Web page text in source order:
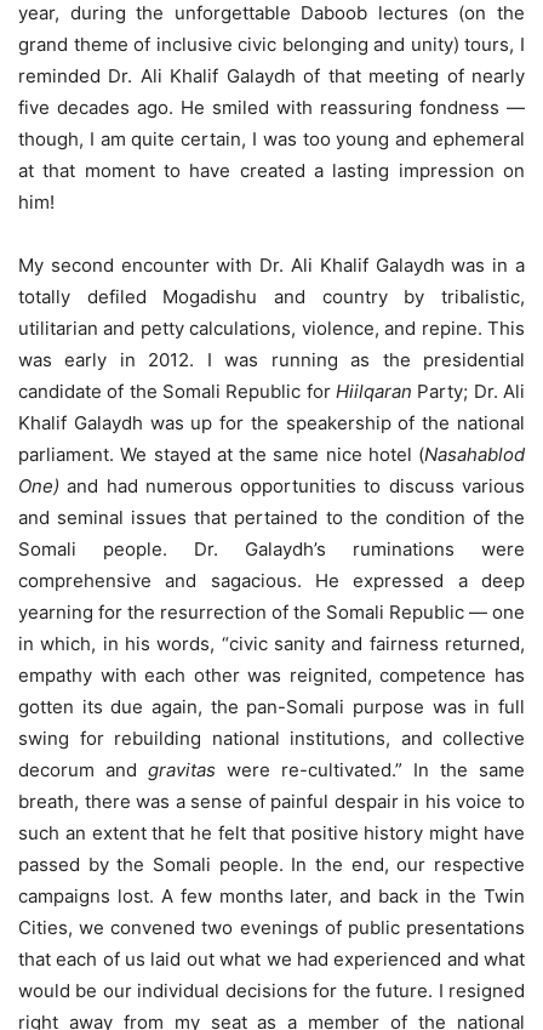
year, during the unforgettable Daboob lectures (on the
grand theme of inclusive civic belonging and unity) tours, I
reminded Dr. Ali Khalif Galaydh of that meeting of nearly
five decades ago. He smiled with reassuring fondness —
though, I am quite certain, I was too young and ephemeral
at that moment to have created a lasting impression on
him!
My second encounter with Dr. Ali Khalif Galaydh was in a
totally defiled Mogadishu and country by tribalistic,
utilitarian and petty calculations, violence, and repine. This
was early in 2012. I was running as the presidential
candidate of the Somali Republic for Hiilqaran Party; Dr. Ali
Khalif Galaydh was up for the speakership of the national
parliament. We stayed at the same nice hotel (Nasahablod
One)and had numerous opportunities to discuss various
and seminal issues that pertained to the condition of the
Somali people. Dr. Galaydh’s ruminations were
comprehensive and sagacious. He expressed a deep
yearning for the resurrection of the Somali Republic — one
in which, in his words, “civic sanity and fairness returned,
empathy with each other was reignited, competence has
gotten its due again, the pan-Somali purpose was in full
swing for rebuilding national institutions, and collective
decorum and gravitas were re-cultivated.” In the same
breath, there was a sense of painful despair in his voice to
such an extent that he felt that positive history might have
passed by the Somali people. In the end, our respective
campaigns lost. A few months later, and back in the Twin
Cities, we convened two evenings of public presentations
that each of us laid out what we had experienced and what
would be our individual decisions for the future. I resigned
right away from my seat as a member of the national